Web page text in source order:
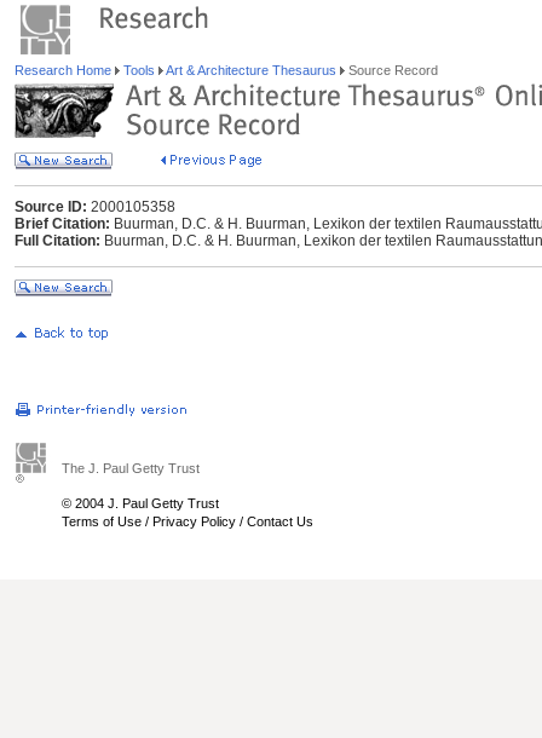
Research Home Tools Art & Architecture Thesaurus Source Record
Source ID: 2000105358
Brief Citation: Buurman, D.C. & H. Buurman, Lexikon der textilen
Full Citation: Buurman, D.C. & H. Buurman, Lexikon der textilen
The J. Paul Getty Trust
© 2004 J. Paul Getty Trust
Terms of Use / Privacy Policy / Contact Us